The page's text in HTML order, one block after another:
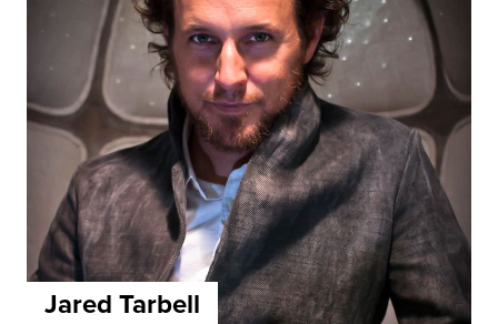
Jared Tarbell